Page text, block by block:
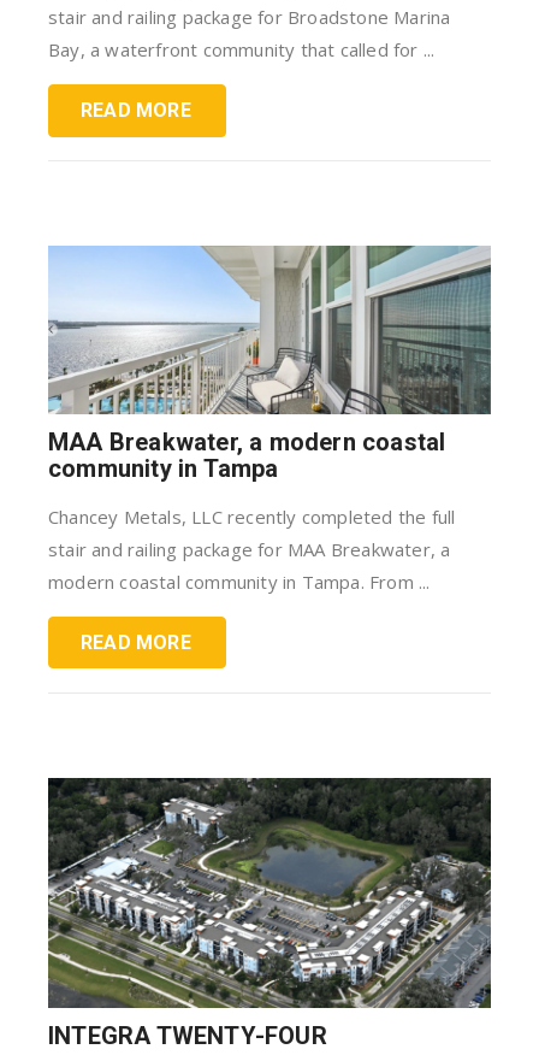
stair and railing package for Broadstone Marina
Bay, a waterfront community that called for ...
READ MORE
MAA Breakwater, a modern coastal
community in Tampa
Chancey Metals, LLC recently completed the full
stair and railing package for MAA Breakwater, a
modern coastal community in Tampa. From ...
READ MORE
INTEGRA TWENTY-FOUR